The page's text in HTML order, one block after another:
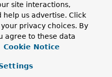
<R extends
ID>
site interactions,
us advertise. Click
privacy choices. By
agree to these data
Cookie Notice